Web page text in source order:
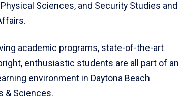
Sciences, and Security Studies and
academic programs, state-of-the-art
enthusiastic students are all part of an
environment in Daytona Beach
& Sciences.